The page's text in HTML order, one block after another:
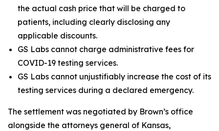
the actual cash price that will be charged to
patients, including clearly disclosing any
applicable discounts.
GS Labs cannot charge administrative fees for
COVID-19 testing services.
GS Labs cannot unjustifiably increase the cost of its
testing services during a declared emergency.
The settlement was negotiated by Brown’s office
alongside the attorneys general of Kansas,